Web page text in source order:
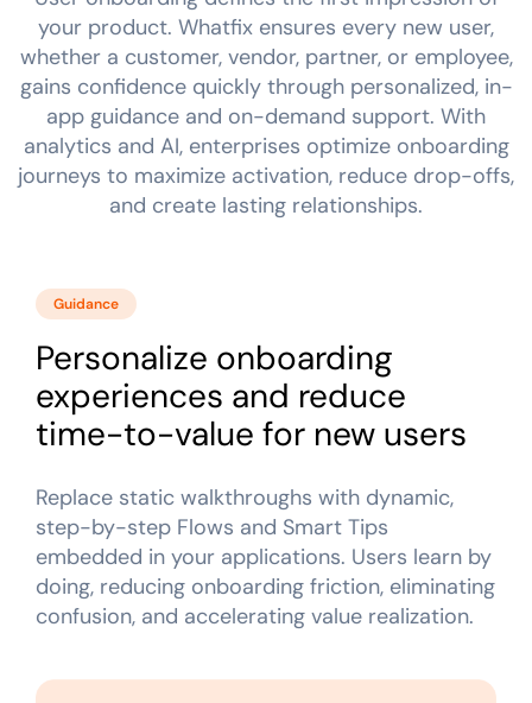
Recent Update
Honored to support the U.S.Army’s Digital
Transformation
Learn more
With Whatfix, Windward Risk Managersresolved
agent support questions.
Learn more
Looking for different solution?Talk to Sales
your product. Whatfix ensures every new user,
whether a customer, vendor, partner, or employee,
gains confidence quickly through personalized, in-
app guidance and on-demand support. With
analytics and AI, enterprises optimize onboarding
journeys to maximize activation, reduce drop-offs,
and create lasting relationships.
Guidance
Personalize onboarding
experiences and reduce
time-to-value for new users
Replace static walkthroughs with dynamic,
step-by-step Flows and Smart Tips
embedded in your applications. Users learn by
doing, reducing onboarding friction, eliminating
confusion, and accelerating value realization.